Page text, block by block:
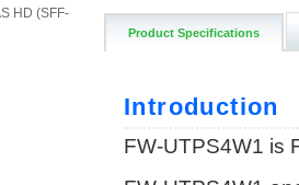
HD (SFF-
Product Specifications